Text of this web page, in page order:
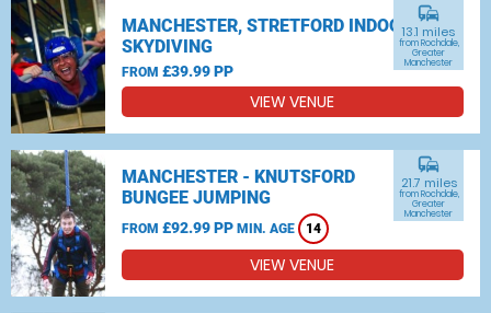
MANCHESTER, STRETFORD INDOOR
SKYDIVING
FROM £39.99 PP
commute
13.1 miles
from Rochdale,
Greater
Manchester
VIEW VENUE
MANCHESTER - KNUTSFORD
BUNGEE JUMPING
FROM £92.99 PP MIN. AGE 14
commute
21.7 miles
from Rochdale,
Greater
Manchester
VIEW VENUE